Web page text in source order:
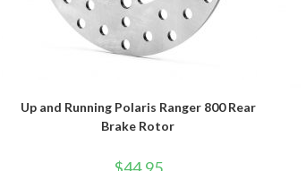
Up and Running Polaris Ranger 800 Rear
Brake Rotor